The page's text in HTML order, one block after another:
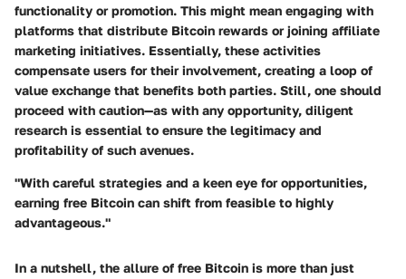
functionality or promotion. This might mean engaging with
platforms that distribute Bitcoin rewards or joining affiliate
marketing initiatives. Essentially, these activities
compensate users for their involvement, creating a loop of
value exchange that benefits both parties. Still, one should
proceed with caution—as with any opportunity, diligent
research is essential to ensure the legitimacy and
profitability of such avenues.
"With careful strategies and a keen eye for opportunities,
earning free Bitcoin can shift from feasible to highly
advantageous."
In a nutshell, the allure of free Bitcoin is more than just